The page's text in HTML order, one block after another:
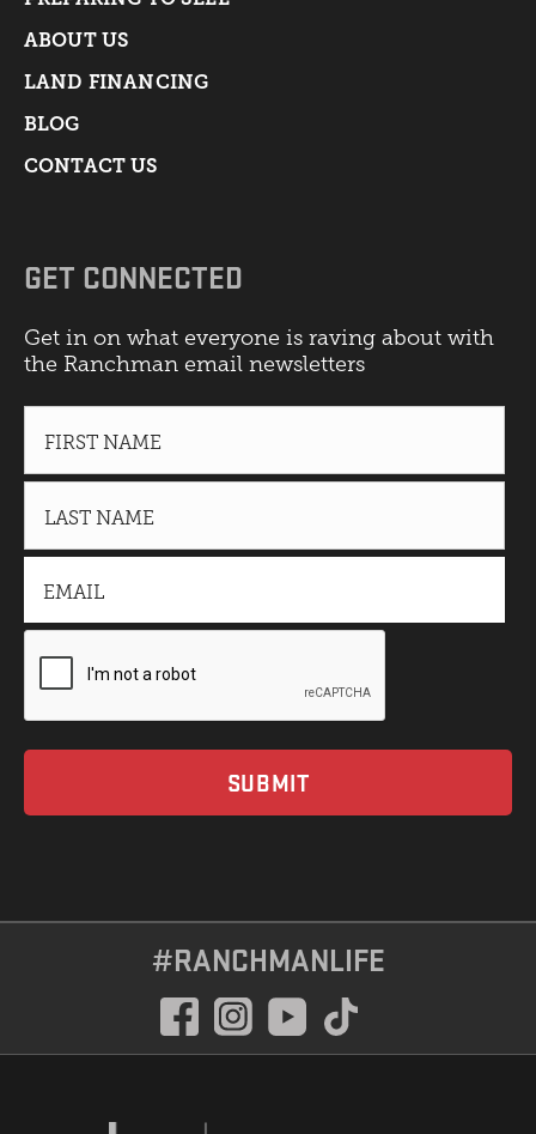
ABOUT US
LAND FINANCING
BLOG
CONTACT US
GET CONNECTED
Get in on what everyone is raving about with
the Ranchman email newsletters
#RANCHMANLIFE